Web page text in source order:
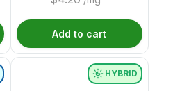
Add to cart
HYBRID